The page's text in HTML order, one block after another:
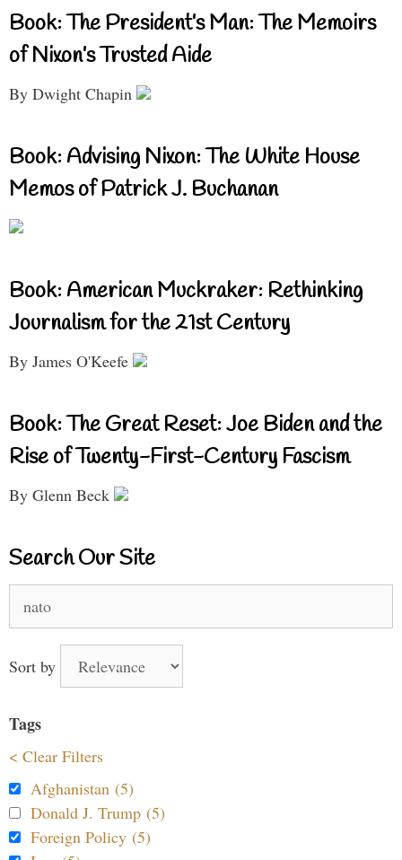
Book: The President’s Man: The Memoirs
of Nixon’s Trusted Aide
By Dwight Chapin
Book: Advising Nixon: The White House
Memos of Patrick J. Buchanan
Book: American Muckraker: Rethinking
Journalism for the 21st Century
By James O'Keefe
Book: The Great Reset: Joe Biden and the
Rise of Twenty-First-Century Fascism
By Glenn Beck
Search Our Site
for:
Sort by
Tags
< Clear Filters
Afghanistan (5)
Donald J. Trump (5)
Foreign Policy (5)